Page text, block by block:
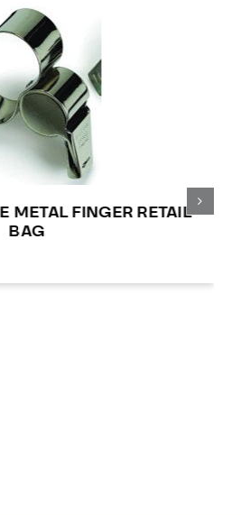
METAL FINGER RETAIL
BAG